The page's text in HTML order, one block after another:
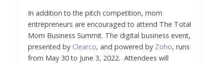
In addition to the pitch competition, mom
entrepreneurs are encouraged to attend The Total
Mom Business Summit. The digital business event,
presented by Clearco, and powered by Zoho, runs
from May 30 to June 3, 2022. Attendees will